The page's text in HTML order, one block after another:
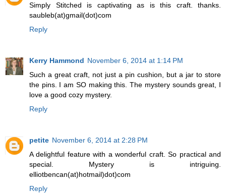
Simply Stitched is captivating as is this craft. thanks.
saubleb(at)gmail(dot)com
Reply
Kerry Hammond November 6, 2014 at 1:14 PM
Such a great craft, not just a pin cushion, but a jar to store
the pins. I am SO making this. The mystery sounds great, I
love a good cozy mystery.
Reply
petite November 6, 2014 at 2:28 PM
A delightful feature with a wonderful craft. So practical and
special. Mystery is intriguing.
elliotbencan(at)hotmail)dot)com
Reply